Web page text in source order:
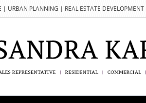
| URBAN PLANNING | REAL ESTATE DEVELOPMENT